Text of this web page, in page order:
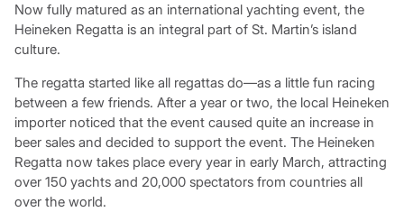
Now fully matured as an international yachting event, the
Heineken Regatta is an integral part of St. Martin’s island
culture.
The regatta started like all regattas do—as a little fun racing
between a few friends. After a year or two, the local Heineken
importer noticed that the event caused quite an increase in
beer sales and decided to support the event. The Heineken
Regatta now takes place every year in early March, attracting
over 150 yachts and 20,000 spectators from countries all
over the world.